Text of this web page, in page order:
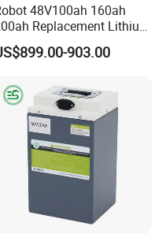
48V100ah 160ah
Replacement Lithium
Battery
903.00